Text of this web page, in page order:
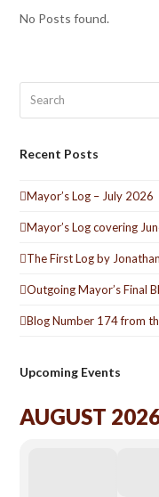
No Posts found.
Recent Posts
Mayor’s Log – July 2026
Mayor’s Log covering
The First Log by
Outgoing Mayor’s Final
Blog Number 174 from
Upcoming Events
AUGUST